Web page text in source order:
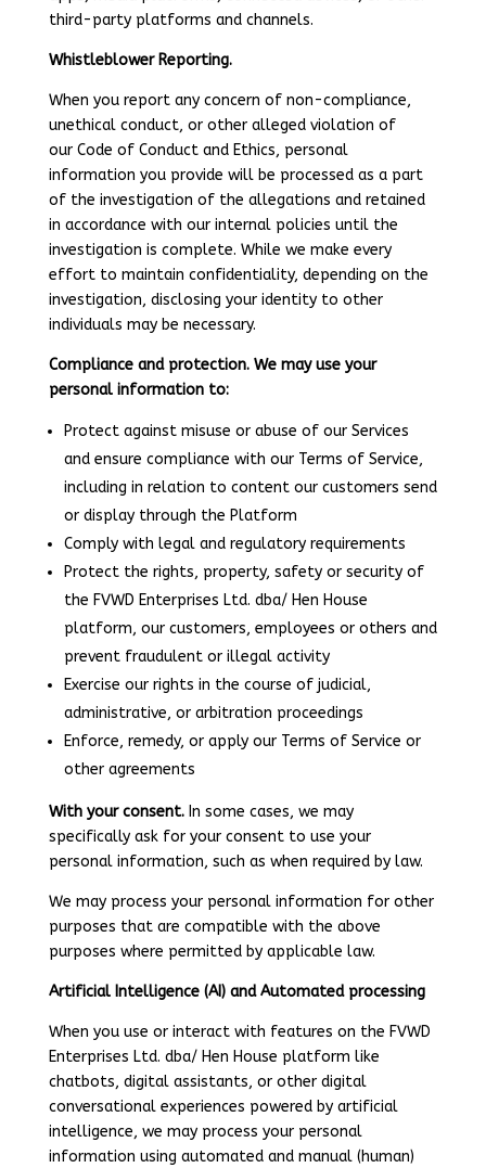
third-party platforms and channels.
Whistleblower Reporting.
When you report any concern of non-compliance,
unethical conduct, or other alleged violation of
our Code of Conduct and Ethics, personal
information you provide will be processed as a part
of the investigation of the allegations and retained
in accordance with our internal policies until the
investigation is complete. While we make every
effort to maintain confidentiality, depending on the
investigation, disclosing your identity to other
individuals may be necessary.
Compliance and protection. We may use your
personal information to:
Protect against misuse or abuse of our Services
and ensure compliance with our Terms of Service,
including in relation to content our customers send
or display through the Platform
Comply with legal and regulatory requirements
Protect the rights, property, safety or security of
the FVWD Enterprises Ltd. dba/ Hen House
platform, our customers, employees or others and
prevent fraudulent or illegal activity
Exercise our rights in the course of judicial,
administrative, or arbitration proceedings
Enforce, remedy, or apply our Terms of Service or
other agreements
With your consent.In some cases, we may
specifically ask for your consent to use your
personal information, such as when required by law.
We may process your personal information for other
purposes that are compatible with the above
purposes where permitted by applicable law.
Artificial Intelligence (AI) and Automated processing
When you use or interact with features on the FVWD
Enterprises Ltd. dba/ Hen House platform like
chatbots, digital assistants, or other digital
conversational experiences powered by artificial
intelligence, we may process your personal
information using automated and manual (human)